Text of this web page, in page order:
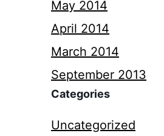
May 2014
April 2014
March 2014
September 2013
Categories
Uncategorized